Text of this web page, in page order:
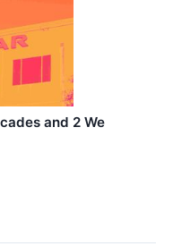
and 2 We